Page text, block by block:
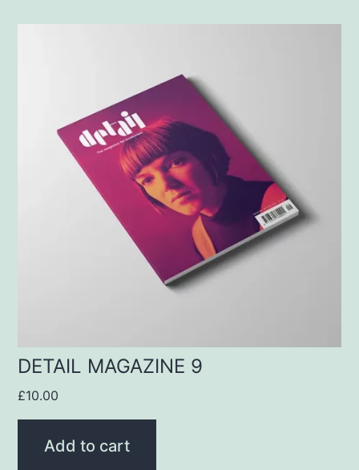
DETAIL MAGAZINE 9
£10.00
Add to cart